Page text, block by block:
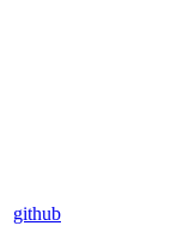
github